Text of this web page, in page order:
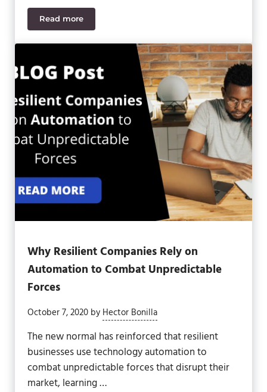
Read moreERP Selection Process Guide – Is ERP a Necessity
Why Resilient Companies Rely on
Automation to Combat Unpredictable
Forces
October 7, 2020 by Hector Bonilla
The new normal has reinforced that resilient
businesses use technology automation to
combat unpredictable forces that disrupt their
market, learning …